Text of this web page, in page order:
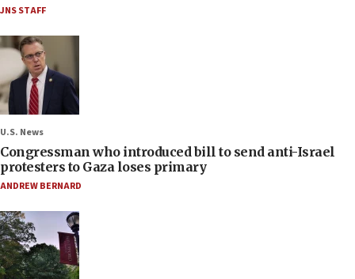
JNS STAFF
U.S. News
Congressman who introduced bill to send anti-Israel
protesters to Gaza loses primary
ANDREW BERNARD